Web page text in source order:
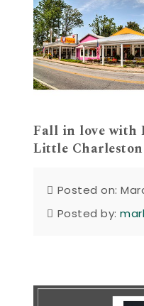
Fall in love with
Little
Posted on:
Posted by: